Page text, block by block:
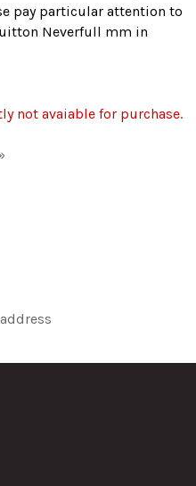
pay particular attention to
Neverfull mm in
not avaiable for purchase.